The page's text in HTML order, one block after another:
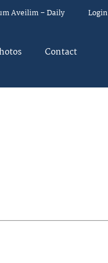
Aveilim – Daily Login
Contact